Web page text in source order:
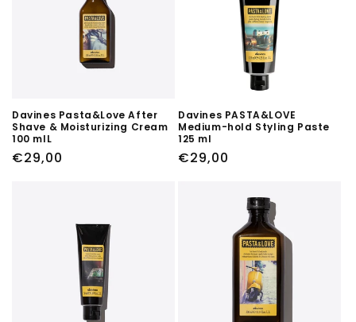
Davines Pasta&Love After
Shave & Moisturizing Cream
100 mlL
Regular
€29,00
Davines PASTA&LOVE
Medium-hold Styling Paste
125 ml
Regular
€29,00